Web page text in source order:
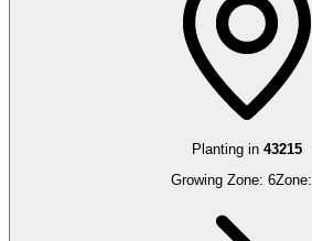
Planting in 43215
Growing Zone: 6Zone: